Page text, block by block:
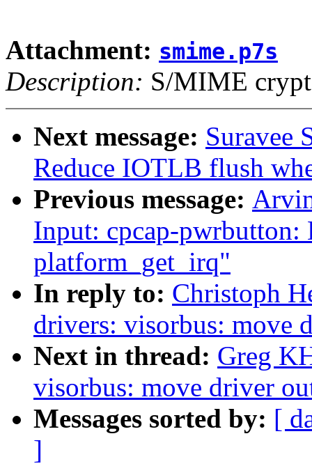
Attachment: smime.p7s
Description: S/MIME
Next message: Suravee
Reduce IOTLB flush
Previous message:
Input: cpcap-pwrbutton:
platform_get_irq"
In reply to: Christoph
drivers: visorbus: move
Next in thread: Greg
visorbus: move driver
Messages sorted by: [
]